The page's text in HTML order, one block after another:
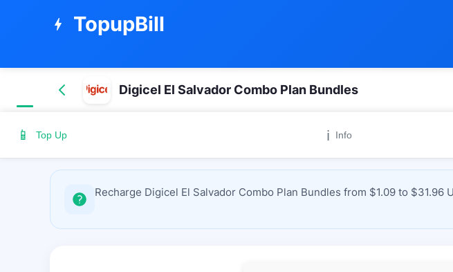
bolt TopupBill
Digicel El Salvador Combo Plan Bundles
📱 Top Up ℹ️ Info
Recharge Digicel El Salvador Combo Plan Bundles from $1.09 to